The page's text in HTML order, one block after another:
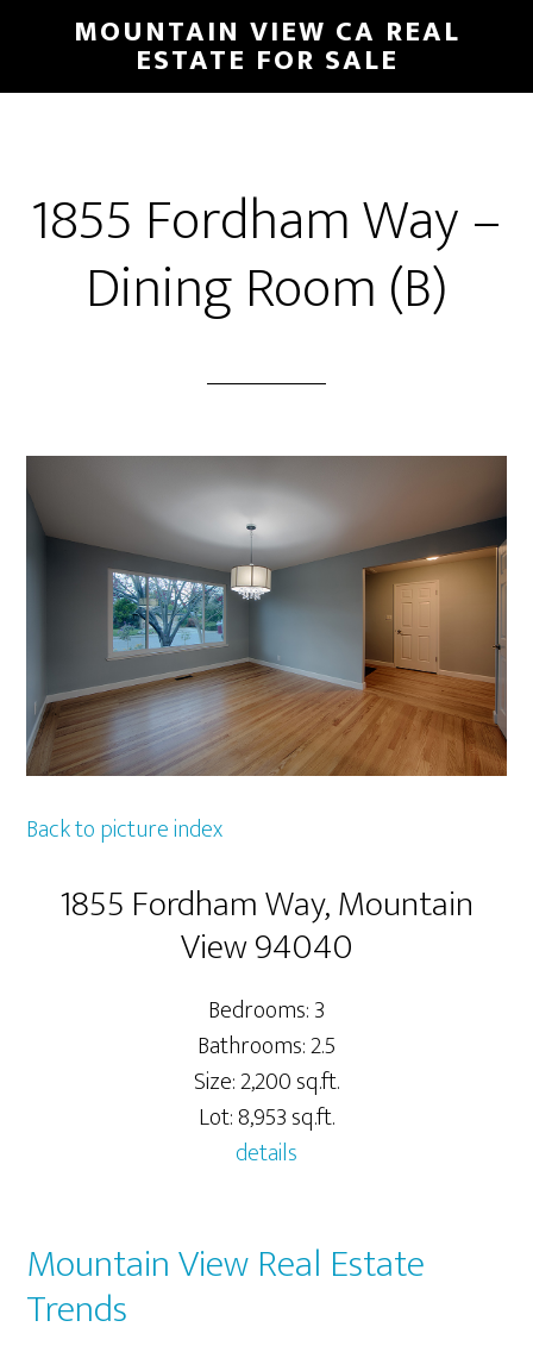
main
primary
MOUNTAIN VIEW CA REAL
ESTATE FOR SALE
1855 Fordham Way –
Dining Room (B)
Back to picture index
1855 Fordham Way, Mountain
View 94040
Bedrooms: 3
Bathrooms: 2.5
Size: 2,200 sq.ft.
Lot: 8,953 sq.ft.
details
Mountain View Real Estate
Trends